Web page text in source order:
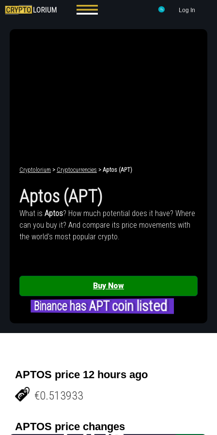
Log In
Cryptolorium > Cryptocurrencies > Aptos (APT)
Aptos (APT)
What is Aptos? How much potential does it have? Where
can you buy it? And compare its price movements with
the world's most popular crypto.
Buy Now
Binance has APT coin listed
APTOS price 12 hours ago
€0.513933
APTOS price changes